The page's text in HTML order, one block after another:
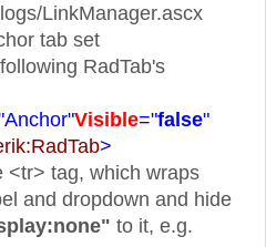
LinkManager.ascx
tab set
RadTab's
Visible="false"
>
<tr> tag, which wraps
and dropdown and hide
to it, e.g.